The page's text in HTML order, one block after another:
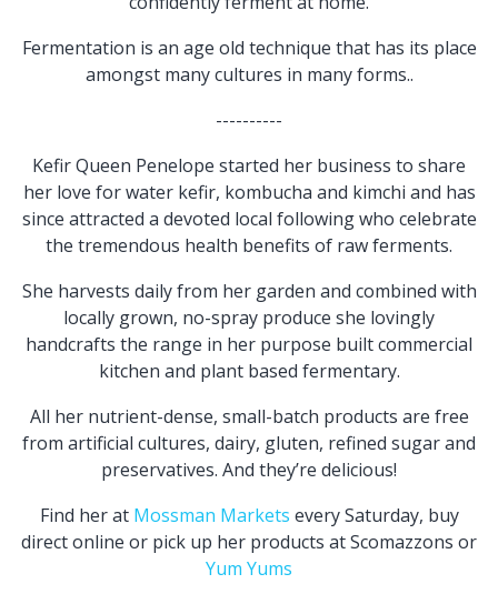
Fermentation is an age old technique that has its place
amongst many cultures in many forms..
----------
Kefir Queen Penelope started her business to share
her love for water kefir, kombucha and kimchi and has
since attracted a devoted local following who celebrate
the tremendous health benefits of raw ferments.
She harvests daily from her garden and combined with
locally grown, no-spray produce she lovingly
handcrafts the range in her purpose built commercial
kitchen and plant based fermentary.
All her nutrient-dense, small-batch products are free
from artificial cultures, dairy, gluten, refined sugar and
preservatives. And they’re delicious!
Find her at Mossman Markets every Saturday, buy
direct online or pick up her products at Scomazzons or
Yum Yums